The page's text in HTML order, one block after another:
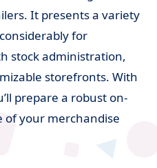
It presents a variety
for
stock administration,
storefronts. With
prepare a robust on-
of your merchandise